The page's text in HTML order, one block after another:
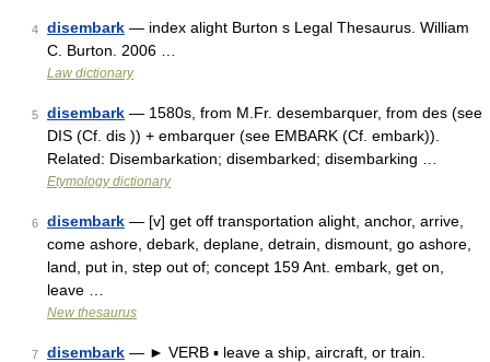
4 disembark — index alight Burton s Legal Thesaurus. William
C. Burton. 2006 …
Law dictionary
5 disembark — 1580s, from M.Fr. desembarquer, from des (see
DIS (Cf. dis )) + embarquer (see EMBARK (Cf. embark)).
Related: Disembarkation; disembarked; disembarking …
Etymology dictionary
6 disembark — [v] get off transportation alight, anchor, arrive,
come ashore, debark, deplane, detrain, dismount, go ashore,
land, put in, step out of; concept 159 Ant. embark, get on,
leave …
New thesaurus
7 disembark — ► VERB ▪ leave a ship, aircraft, or train.